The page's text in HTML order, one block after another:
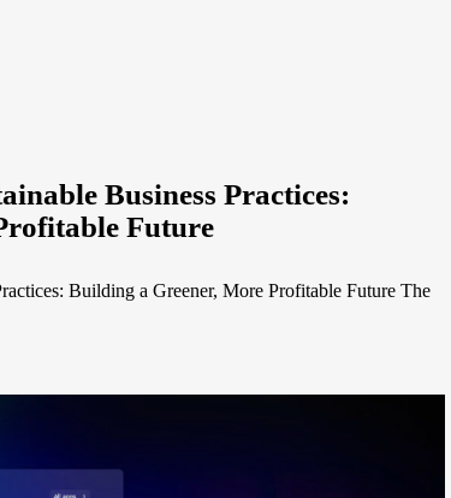
Business Practices:
Future
Building a Greener, More Profitable Future The